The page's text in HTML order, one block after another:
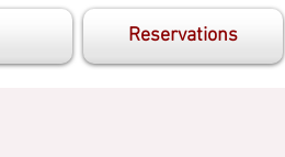
Reservations